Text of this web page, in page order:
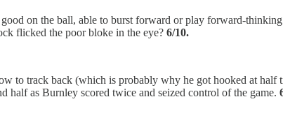
on the ball, able to burst forward or play forward-
flicked the poor bloke in the eye? 6/10.
to track back (which is probably why he got hooked at
half as Burnley scored twice and seized control of the game.